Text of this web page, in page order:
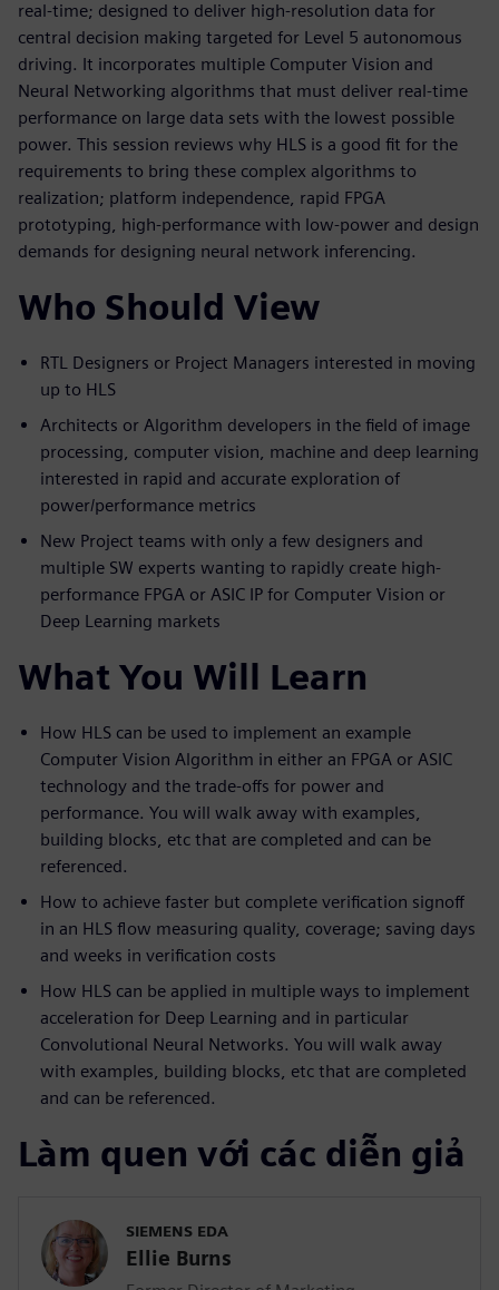
real-time; designed to deliver high-resolution data for
central decision making targeted for Level 5 autonomous
driving. It incorporates multiple Computer Vision and
Neural Networking algorithms that must deliver real-time
performance on large data sets with the lowest possible
power. This session reviews why HLS is a good fit for the
requirements to bring these complex algorithms to
realization; platform independence, rapid FPGA
prototyping, high-performance with low-power and design
demands for designing neural network inferencing.
Who Should View
RTL Designers or Project Managers interested in moving
up to HLS
Architects or Algorithm developers in the field of image
processing, computer vision, machine and deep learning
interested in rapid and accurate exploration of
power/performance metrics
New Project teams with only a few designers and
multiple SW experts wanting to rapidly create high-
performance FPGA or ASIC IP for Computer Vision or
Deep Learning markets
What You Will Learn
How HLS can be used to implement an example
Computer Vision Algorithm in either an FPGA or ASIC
technology and the trade-offs for power and
performance. You will walk away with examples,
building blocks, etc that are completed and can be
referenced.
How to achieve faster but complete verification signoff
in an HLS flow measuring quality, coverage; saving days
and weeks in verification costs
How HLS can be applied in multiple ways to implement
acceleration for Deep Learning and in particular
Convolutional Neural Networks. You will walk away
with examples, building blocks, etc that are completed
and can be referenced.
Làm quen với các diễn giả
SIEMENS EDA
Ellie Burns